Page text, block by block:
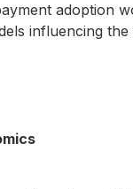
adoption
influencing